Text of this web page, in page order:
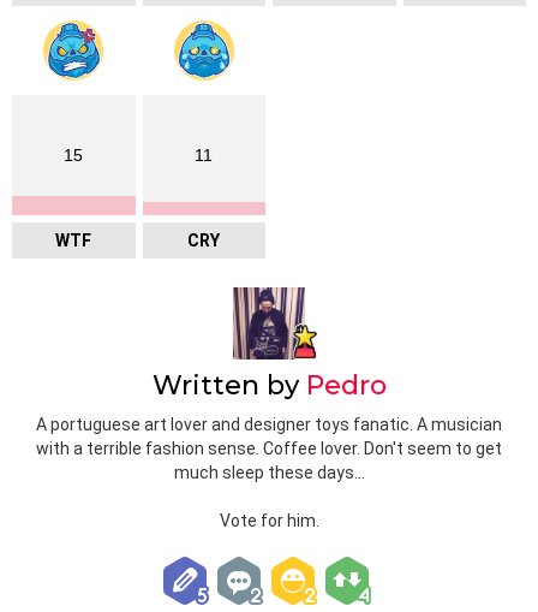
15
WTF
11
CRY
Written by Pedro
A portuguese art lover and designer toys fanatic. A musician
with a terrible fashion sense. Coffee lover. Don't seem to get
much sleep these days...
Vote for him.